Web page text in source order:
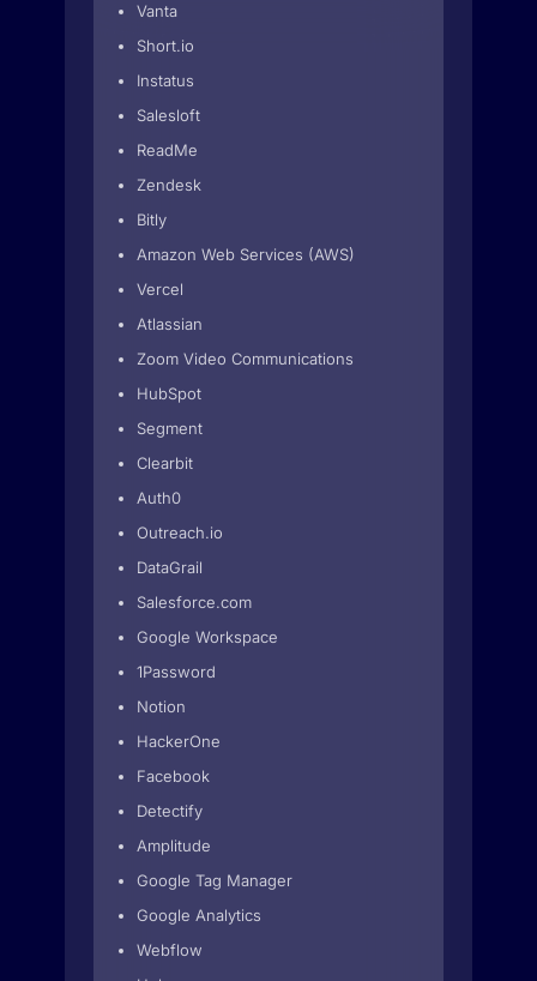
Vanta
Short.io
Instatus
Salesloft
ReadMe
Zendesk
Bitly
Amazon Web Services (AWS)
Vercel
Atlassian
Zoom Video Communications
HubSpot
Segment
Clearbit
Auth0
Outreach.io
DataGrail
Salesforce.com
Google Workspace
1Password
Notion
HackerOne
Facebook
Detectify
Amplitude
Google Tag Manager
Google Analytics
Webflow